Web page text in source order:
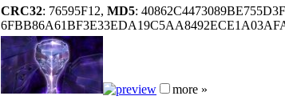
CRC32: 76595F12, MD5:
more »